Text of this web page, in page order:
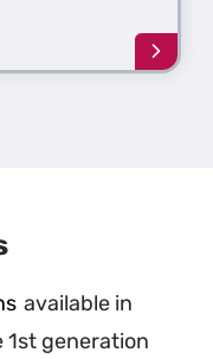
Learn
more
available in
1st generation